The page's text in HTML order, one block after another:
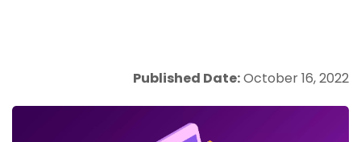
Published Date:October 16, 2022